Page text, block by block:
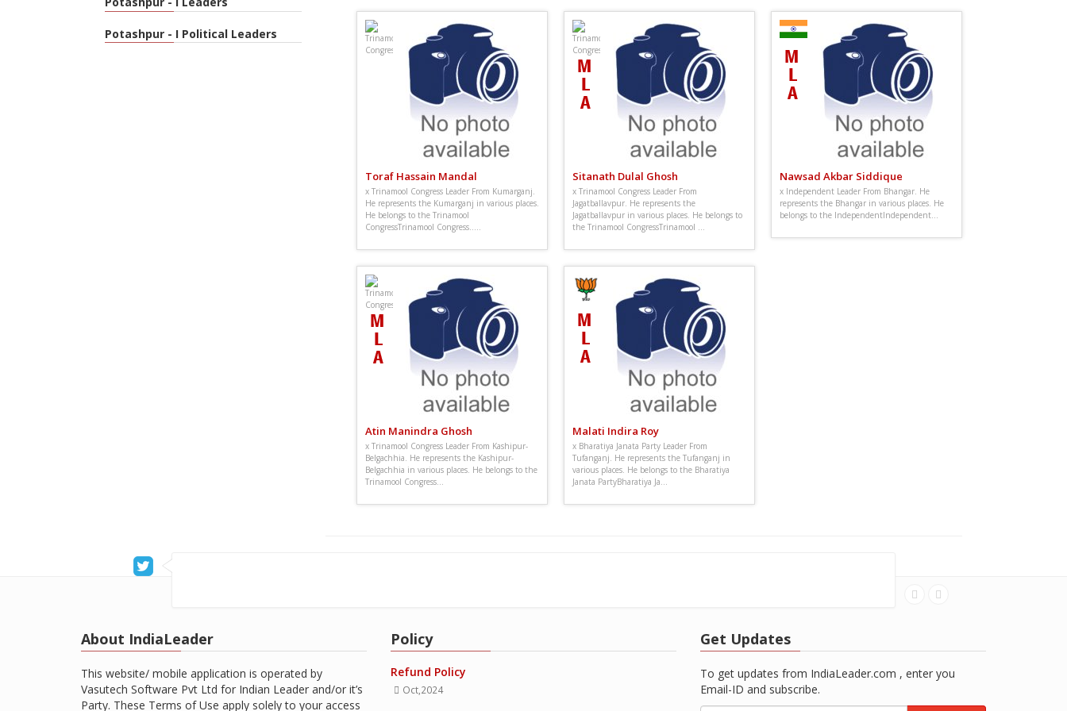
Potashpur - I Political Leaders
Toraf Hassain Mandal
x Trinamool Congress Leader From Kumarganj.
He represents the Kumarganj in various places.
He belongs to the Trinamool
CongressTrinamool Congress.....
Sitanath Dulal Ghosh
x Trinamool Congress Leader From
Jagatballavpur. He represents the
Jagatballavpur in various places. He belongs to
the Trinamool CongressTrinamool ...
Nawsad Akbar Siddique
x Independent Leader From Bhangar. He
represents the Bhangar in various places. He
belongs to the IndependentIndependent...
Atin Manindra Ghosh
x Trinamool Congress Leader From Kashipur-
Belgachhia. He represents the Kashipur-
Belgachhia in various places. He belongs to the
Trinamool Congress...
Malati Indira Roy
x Bharatiya Janata Party Leader From
Tufanganj. He represents the Tufanganj in
various places. He belongs to the Bharatiya
Janata PartyBharatiya Ja...
About IndiaLeader
This website/ mobile application is operated by
Vasutech Software Pvt Ltd for Indian Leader and/or it’s
Party. These Terms of Use apply solely to your access
Policy
Refund Policy
Oct,2024
Get Updates
To get updates from IndiaLeader.com , enter you
Email-ID and subscribe.